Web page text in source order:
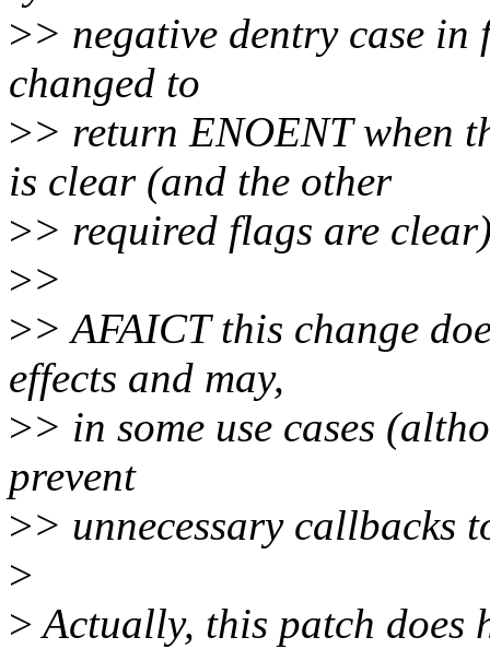
>> negative dentry case
changed to
>> return ENOENT when
is clear (and the other
>> required flags are
>>
>> AFAICT this change
effects and may,
>> in some use cases
prevent
>> unnecessary callbacks
>
>Actually, this patch does